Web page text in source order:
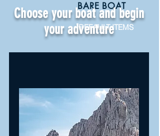
BARE BOAT
DEFAULT ITEMS
DEFAULT ITEMS
BREAKFAST,LUNCH
LIVE BAIT, ICE, CHEF*
Choose your boat and begin
your adventure